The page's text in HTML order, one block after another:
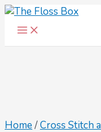
Skip
content
Main
Menu
Home/Cross Stitch